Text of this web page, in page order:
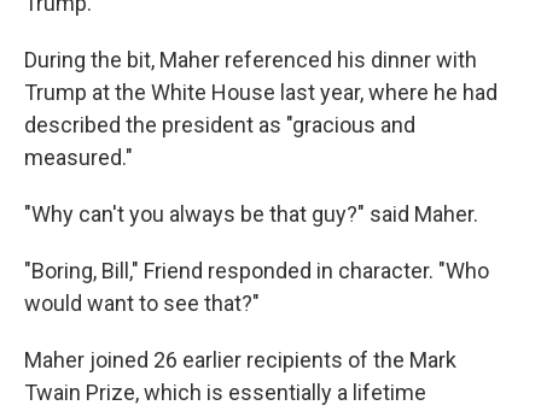
During the bit, Maher referenced his dinner with
Trump at the White House last year, where he had
described the president as "gracious and
measured."
"Why can't you always be that guy?" said Maher.
"Boring, Bill," Friend responded in character. "Who
would want to see that?"
Maher joined 26 earlier recipients of the Mark
Twain Prize, which is essentially a lifetime